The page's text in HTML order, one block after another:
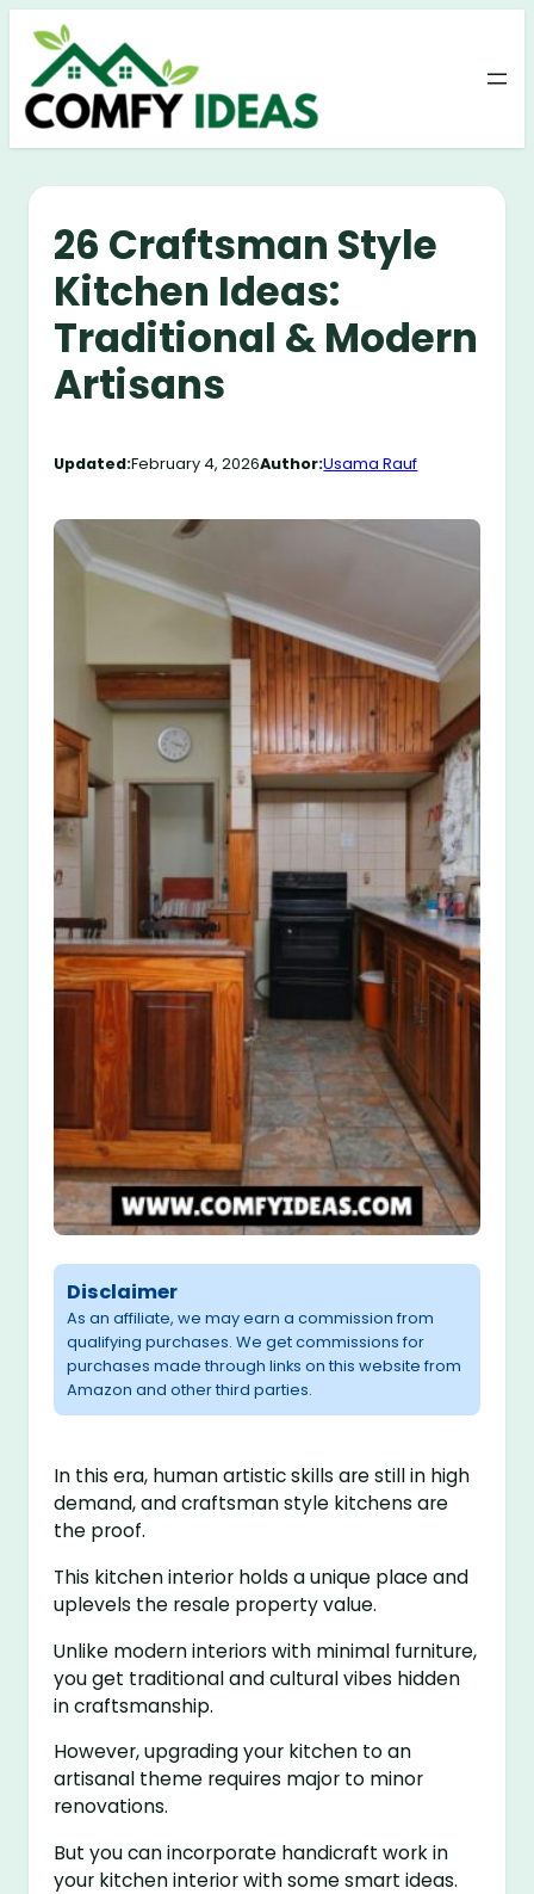
Skip
content
26 Craftsman Style
Kitchen Ideas:
Traditional & Modern
Artisans
Updated:February 4, 2026Author:Usama Rauf
Disclaimer
As an affiliate, we may earn a commission from
qualifying purchases. We get commissions for
purchases made through links on this website from
Amazon and other third parties.
In this era, human artistic skills are still in high
demand, and craftsman style kitchens are
the proof.
This kitchen interior holds a unique place and
uplevels the resale property value.
Unlike modern interiors with minimal furniture,
you get traditional and cultural vibes hidden
in craftsmanship.
However, upgrading your kitchen to an
artisanal theme requires major to minor
renovations.
But you can incorporate handicraft work in
your kitchen interior with some smart ideas.